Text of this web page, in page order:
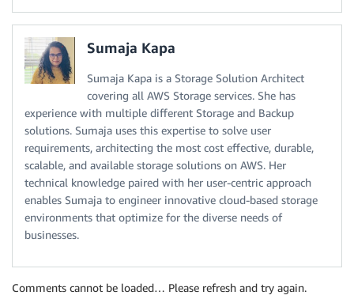
Sumaja Kapa
Sumaja Kapa is a Storage Solution Architect
covering all AWS Storage services. She has
experience with multiple different Storage and Backup
solutions. Sumaja uses this expertise to solve user
requirements, architecting the most cost effective, durable,
scalable, and available storage solutions on AWS. Her
technical knowledge paired with her user-centric approach
enables Sumaja to engineer innovative cloud-based storage
environments that optimize for the diverse needs of
businesses.
Comments cannot be loaded… Please refresh and try again.